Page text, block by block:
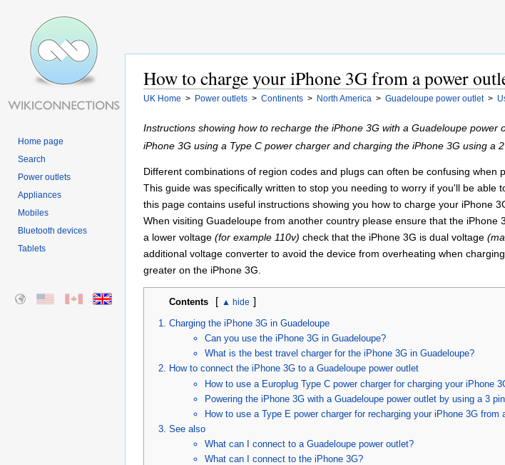
Home page
Search
Power outlets
Appliances
Mobiles
Bluetooth devices
Tablets
How to charge your iPhone 3G from a power
UK Home > Power outlets > Continents > North America > Guadeloupe power outlet >
Instructions showing how to recharge the iPhone 3G with a Guadeloupe
iPhone 3G using a Type C power charger and charging the iPhone 3G using a
Different combinations of region codes and plugs can often be confusing
This guide was specifically written to stop you needing to worry if you'll be
this page contains useful instructions showing you how to charge your iPhone
When visiting Guadeloupe from another country please ensure that the
a lower voltage (for example 110v) check that the iPhone 3G is dual voltage
additional voltage converter to avoid the device from overheating when
greater on the iPhone 3G.
Contents [ ]
Charging the iPhone 3G in Guadeloupe
Can you use the iPhone 3G in Guadeloupe?
What is the best travel charger for the iPhone 3G in Guadeloupe?
How to connect the iPhone 3G to a Guadeloupe power outlet
How to use a Europlug Type C power charger for charging your iPhone
Powering the iPhone 3G with a Guadeloupe power outlet by using a 3
How to use a Type E power charger for recharging your iPhone 3G from
See also
What can I connect to a Guadeloupe power outlet?
What can I connect to the iPhone 3G?